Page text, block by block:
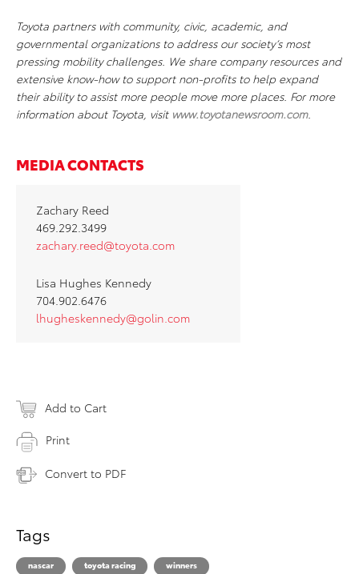
Toyota partners with community, civic, academic, and
governmental organizations to address our society’s most
pressing mobility challenges. We share company resources and
extensive know-how to support non-profits to help expand
their ability to assist more people move more places. For more
information about Toyota, visit www.toyotanewsroom.com.
MEDIA CONTACTS
Zachary Reed
469.292.3499
zachary.reed@toyota.com
Lisa Hughes Kennedy
704.902.6476
lhugheskennedy@golin.com
Add to Cart
Print
Convert to PDF
Tags
nascar toyota racing winners